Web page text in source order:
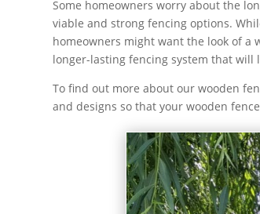
Some homeowners worry about the
viable and strong fencing options.
homeowners might want the look of a
longer-lasting fencing system that will
To find out more about our wooden
and designs so that your wooden